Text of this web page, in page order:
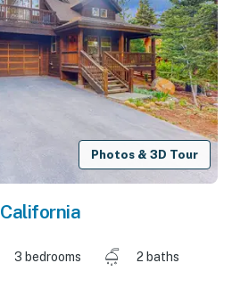
Photos & 3D Tour
California
3 bedrooms
2 baths